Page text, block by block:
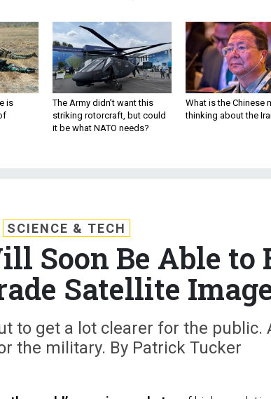
is
The Army didn’t want this
striking rotorcraft, but could
it be what NATO needs?
What is the Chinese
thinking about the
SCIENCE & TECH
Soon Be Able to
Satellite
to get a lot clearer for the public.
the military. By Patrick Tucker